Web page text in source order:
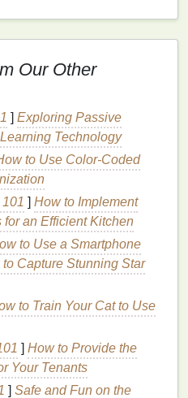
thehair 's overall
it
: Manyconditioners
thehairshaft
promoting healthy
is crucial to ensuring
its fullest potential in your
and
One
equal, and the type
with yourhairneeds. The
available can be
Our Other
] Exploring Passive
Technology
to Use Color-Coded
] How to Implement
an Efficient Kitchen
to Use a Smartphone
Capture Stunning Star
to Train Your Cat to Use
] How to Provide the
Your Tenants
] Safe and Fun on the